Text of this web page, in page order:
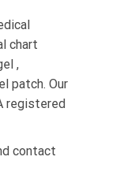
chart
,
patch. Our
registered
contact